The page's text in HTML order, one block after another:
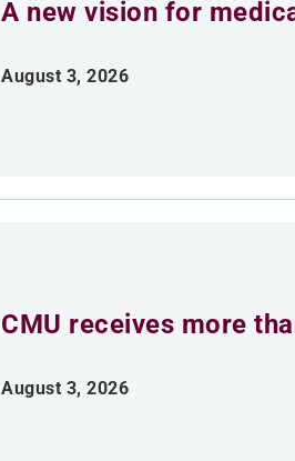
A new vision for
August 3, 2026
CMU receives more
August 3, 2026